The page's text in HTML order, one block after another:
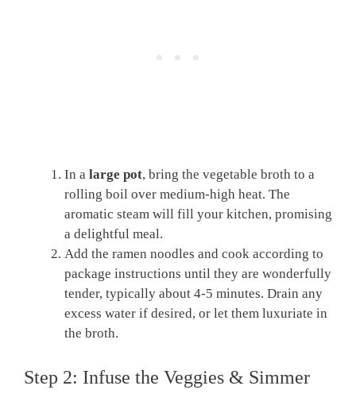
In a large pot, bring the vegetable broth to a
rolling boil over medium-high heat. The
aromatic steam will fill your kitchen, promising
a delightful meal.
Add the ramen noodles and cook according to
package instructions until they are wonderfully
tender, typically about 4-5 minutes. Drain any
excess water if desired, or let them luxuriate in
the broth.
Step 2: Infuse the Veggies & Simmer